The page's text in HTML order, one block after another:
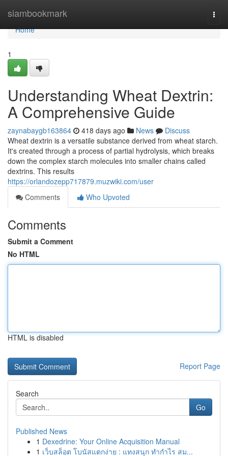
siambookmark
Home
Home
1
Understanding Wheat Dextrin:
A Comprehensive Guide
zaynabaygb163864 418 days ago News
Discuss
Wheat dextrin is a versatile substance derived from wheat starch.
It's created through a process of partial hydrolysis, which breaks
down the complex starch molecules into smaller chains called
dextrins. This results
https://orlandozepp717879.muzwiki.com/user
Comments
Who Upvoted
Comments
Submit a Comment
No HTML
HTML is disabled
Report Page
Search
Go
Published News
1 Dexedrine: Your Online Acquisition Manual
1 เว็บสล็อต โบนัสแตกง่าย : แทงสนุก ทำกำไร สม...